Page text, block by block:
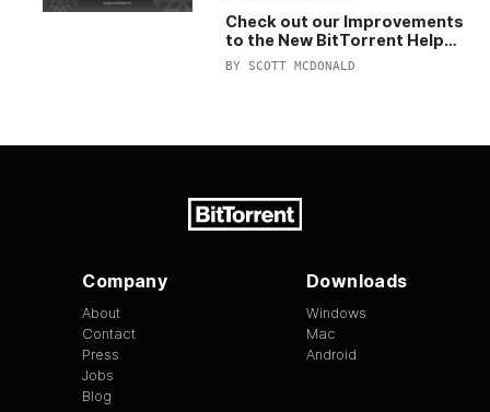
Check out our Improvements
to the New BitTorrent Help
Center!
BY SCOTT MCDONALD
Company
About
Contact
Press
Jobs
Blog
Downloads
Windows
Mac
Android